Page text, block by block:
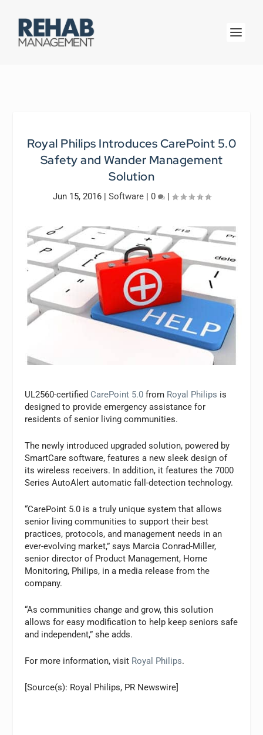
Royal Philips Introduces CarePoint 5.0
Safety and Wander Management
Solution
Jun 15, 2016| Software| 0 |
UL2560-certified CarePoint 5.0 from Royal Philips is
designed to provide emergency assistance for
residents of senior living communities.
The newly introduced upgraded solution, powered by
SmartCare software, features a new sleek design of
its wireless receivers. In addition, it features the 7000
Series AutoAlert automatic fall-detection technology.
“CarePoint 5.0 is a truly unique system that allows
senior living communities to support their best
practices, protocols, and management needs in an
ever-evolving market,” says Marcia Conrad-Miller,
senior director of Product Management, Home
Monitoring, Philips, in a media release from the
company.
“As communities change and grow, this solution
allows for easy modification to help keep seniors safe
and independent,” she adds.
For more information, visit Royal Philips.
[Source(s): Royal Philips, PR Newswire]